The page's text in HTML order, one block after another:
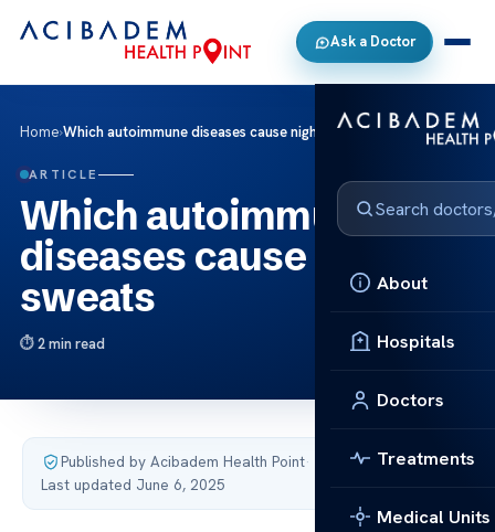
Ask a Doctor
About
Hospitals
Doctors
Treatments
Medical Units
Home›Which autoimmune diseases cause night sweats
ARTICLE
Which autoimmune
diseases cause night
sweats
2 min read
Published by Acibadem Health Point·
Last updated June 6, 2025